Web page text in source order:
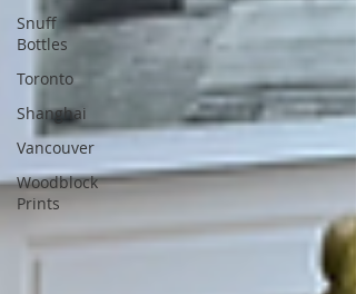
Snuff
Bottles
Toronto
Shanghai
Vancouver
Woodblock
Prints